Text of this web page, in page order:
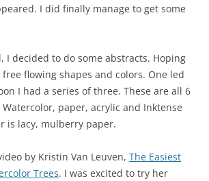
I did finally manage to get some
I decided to do some abstracts. Hoping
flowing shapes and colors. One led
I had a series of three. These are all 6
paper, acrylic and Inktense
is lacy, mulberry paper.
by Kristin Van Leuven, The Easiest
Trees. I was excited to try her